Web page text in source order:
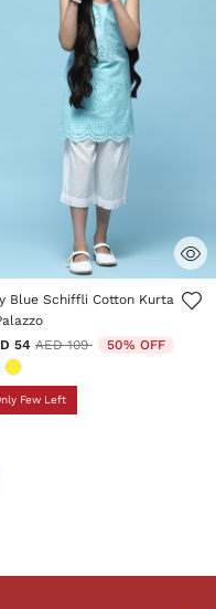
of 5 Customer Rating
Blue Schiffli Cotton Kurta
54 Price reduced from
AED 109to 50% OFF
Few Left